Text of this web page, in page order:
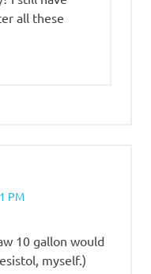
all these
PM
10 gallon would
myself.)